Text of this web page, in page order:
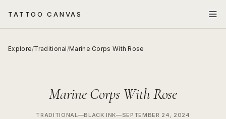
TATTOO CANVAS
Explore/Traditional/Marine Corps With Rose
Marine Corps With Rose
TRADITIONAL—BLACK INK—SEPTEMBER 24, 2024